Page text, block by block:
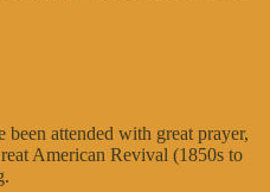
attended with great prayer,
American Revival (1850s to